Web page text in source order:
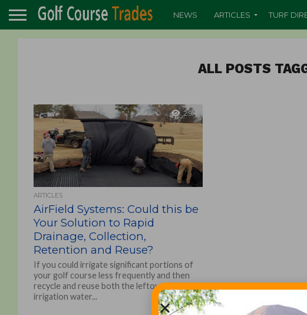
NEWS ARTICLES TURF
ALL POSTS
2.9K
ARTICLES
AirField Systems: Could this be
Your Solution to Rapid
Drainage, Collection,
Retention and Reuse?
If you could irrigate significant portions of
your golf course less frequently and then
recycle and reuse both the leftover
irrigation water...